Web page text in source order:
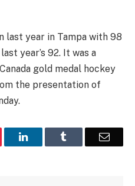
last year in Tampa with 98
year’s 92. It was a
gold medal hockey
the presentation of
LinkedIn Email